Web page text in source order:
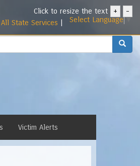
Search
Click to resize the text +
-
Select Language▼
All State Services |
Victim Alerts